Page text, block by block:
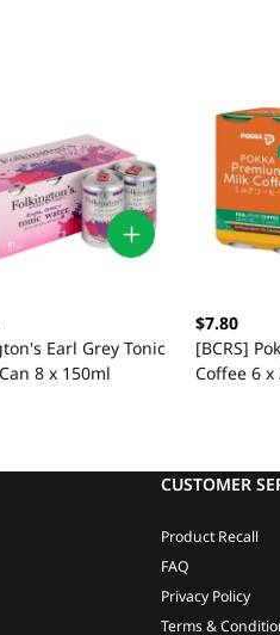
Earl Grey Tonic
8 x 150ml
$7.80
[BCRS]
Coffee 6 x
CUSTOMER
Product Recall
FAQ
Privacy Policy
Terms &